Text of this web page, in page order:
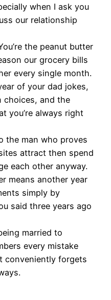
when I ask you
our relationship
the peanut butter
our grocery bills
every single month.
of your dad jokes,
choices, and the
you’re always right
the man who proves
attract then spend
each other anyway.
means another year
simply by
said three years ago
married to
every mistake
conveniently forgets